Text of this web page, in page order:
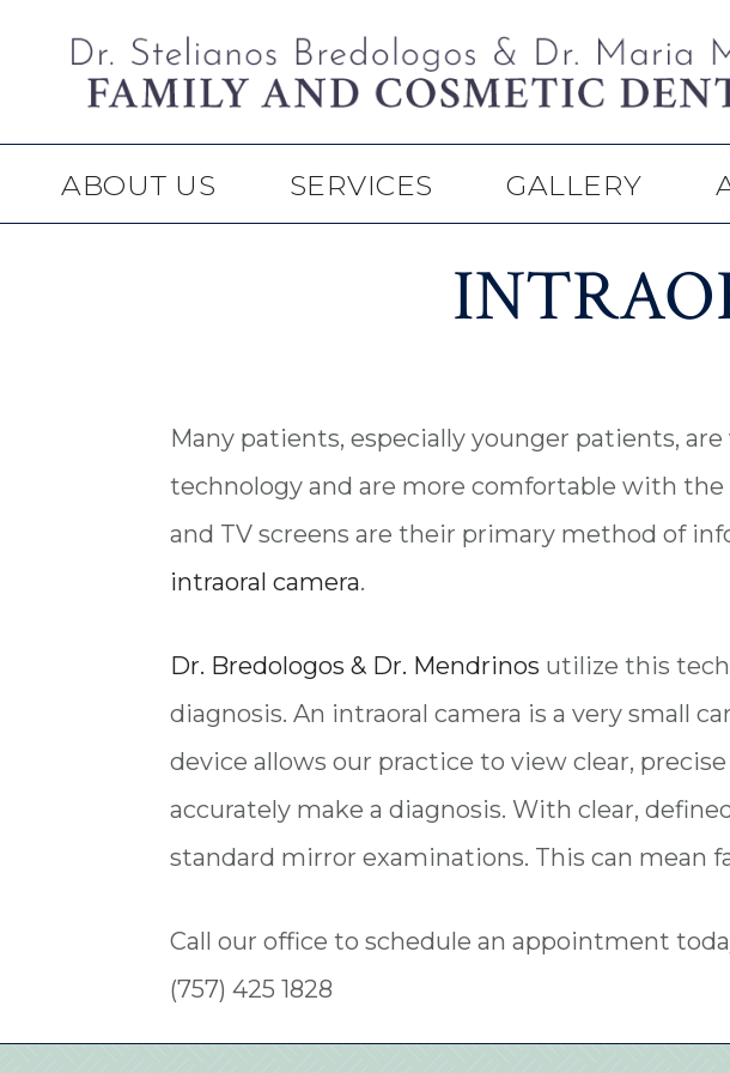
ABOUT US SERVICES GALLERY
Many patients, especially younger patients,
technology and are more comfortable with
and TV screens are their primary method of
intraoral camera.
Dr. Bredologos & Dr. Mendrinos utilize this
diagnosis. An intraoral camera is a very small
device allows our practice to view clear,
accurately make a diagnosis. With clear,
standard mirror examinations. This can mean
Call our office to schedule an appointment
(757) 425 1828